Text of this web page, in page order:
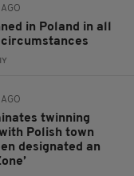
in Poland in all
twinning
Polish town
designated an